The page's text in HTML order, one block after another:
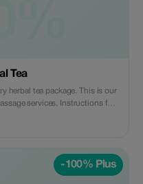
Tea
herbal tea package. This is our
services. Instructions for
-100% Plus